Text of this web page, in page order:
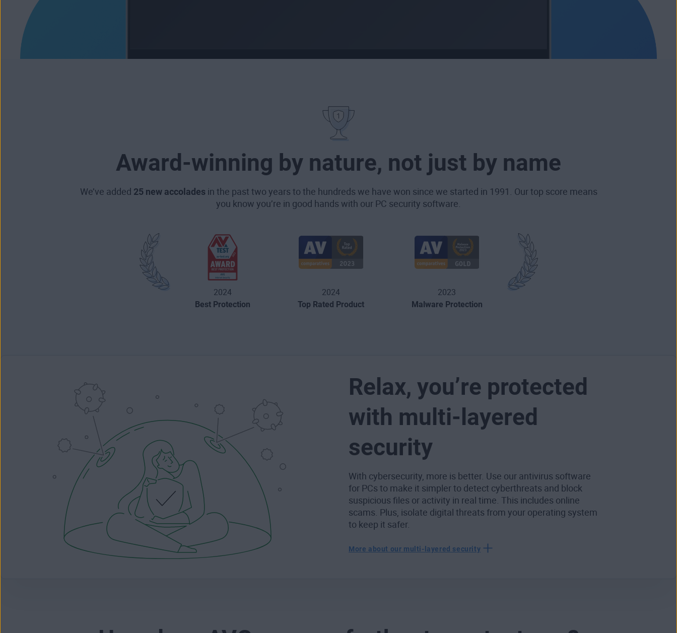
Award-winning by nature, not just by name
We’ve added 25 new accolades in the past two years to the hundreds we have won since we started in 1991. Our top score means
you know you’re in good hands with our PC security software.
2024
Best Protection
2024
Top Rated Product
2023
Malware Protection
Relax, you’re protected
with multi-layered
security
With cybersecurity, more is better. Use our antivirus software
for PCs to make it simpler to detect cyberthreats and block
suspicious files or activity in real time. This includes online
scams. Plus, isolate digital threats from your operating system
to keep it safer.
More about our multi-layered security